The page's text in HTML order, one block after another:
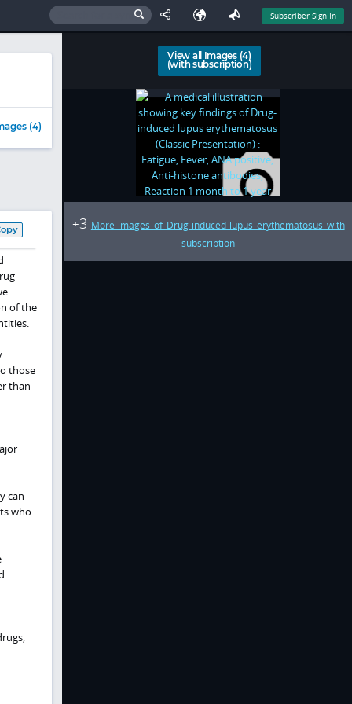
Subscriber Sign In
(4)
of the
those
than
can
who
View all Images (4)
(with subscription)
+3 More images of Drug-induced lupus erythematosus with
subscription